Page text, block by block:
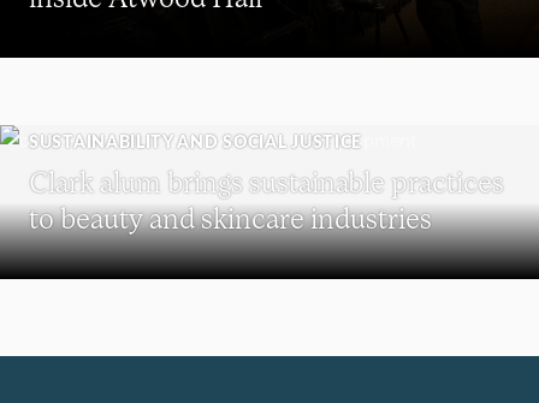
SUSTAINABILITY AND SOCIAL JUSTICE
Clark alum brings sustainable practices
to beauty and skincare industries